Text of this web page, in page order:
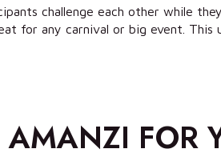
challenge each other while
for any carnival or big event.
FOR